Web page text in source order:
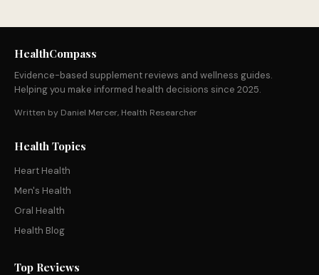
HealthCompass
Evidence-based supplement reviews and wellness guides.
Helping you make informed health decisions since 2025.
Written by Daniel Mercer, Health Researcher
Health Topics
Heart Health
Men's Health
Oral Health
Health Blog
Top Reviews